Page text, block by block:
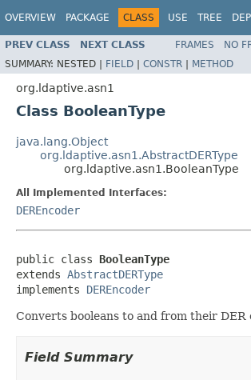
OVERVIEW PACKAGE CLASS USE TREE
PREV CLASS NEXT CLASS FRAMES NO
SUMMARY: NESTED | FIELD | CONSTR | METHOD
org.ldaptive.asn1
Class BooleanType
java.lang.Object
org.ldaptive.asn1.AbstractDERType
org.ldaptive.asn1.BooleanType
All Implemented Interfaces:
DEREncoder
public class BooleanType
extends AbstractDERType
implements DEREncoder
Converts booleans to and from their DER
Field Summary